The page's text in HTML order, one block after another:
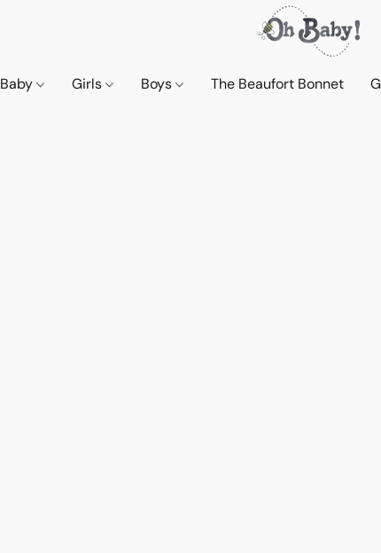
Baby Girls Boys The Beaufort Bonnet